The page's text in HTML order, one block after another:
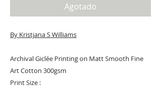
Agotado
By Kristjana S Williams
Archival Giclée Printing on Matt Smooth Fine
Art Cotton 300gsm
Print Size :